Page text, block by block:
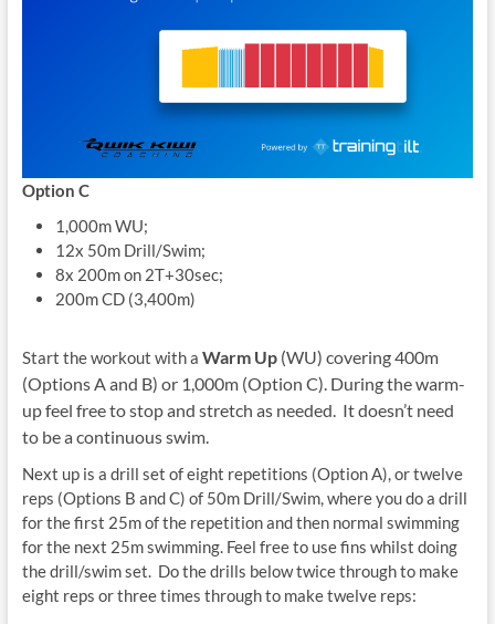
Option C
1,000m WU;
12x 50m Drill/Swim;
8x 200m on 2T+30sec;
200m CD (3,400m)
Start the workout with a Warm Up(WU) covering 400m
(Options A and B) or 1,000m (Option C). During the warm-
up feel free to stop and stretch as needed. It doesn’t need
to be a continuous swim.
Next up is a drill set of eight repetitions (Option A), or twelve
reps (Options B and C) of 50m Drill/Swim, where you do a drill
for the first 25m of the repetition and then normal swimming
for the next 25m swimming. Feel free to use fins whilst doing
the drill/swim set. Do the drills below twice through to make
eight reps or three times through to make twelve reps: